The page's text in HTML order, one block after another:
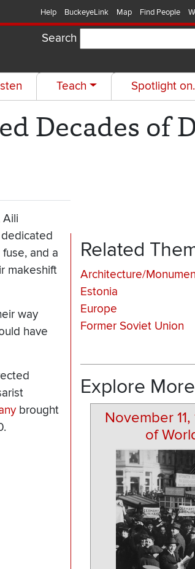
Help BuckeyeLink Map Find People
Search
Teach Spotlight
Decades of
Aili
and a
makeshift
way
have
brought
Related
Architecture/
Estonia
Europe
Former Soviet Union
Explore More
November 11,
of